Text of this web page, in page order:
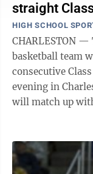
straight
HIGH SCHOOL
CHARLESTON —
basketball team
consecutive
evening in
will match up